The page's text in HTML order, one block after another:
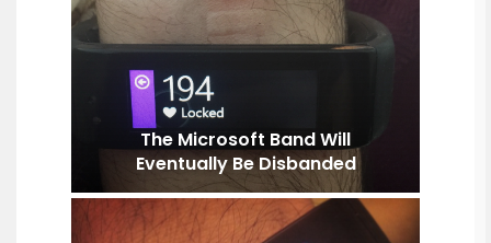
The Microsoft Band Will
Eventually Be Disbanded